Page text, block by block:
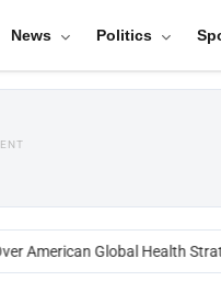
News Politics
American Global Health